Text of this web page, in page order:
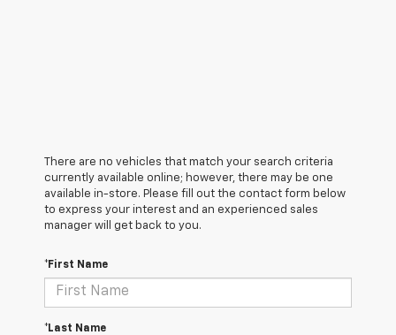
There are no vehicles that match your search criteria
currently available online; however, there may be one
available in-store. Please fill out the contact form below
to express your interest and an experienced sales
manager will get back to you.
*First Name
*Last Name